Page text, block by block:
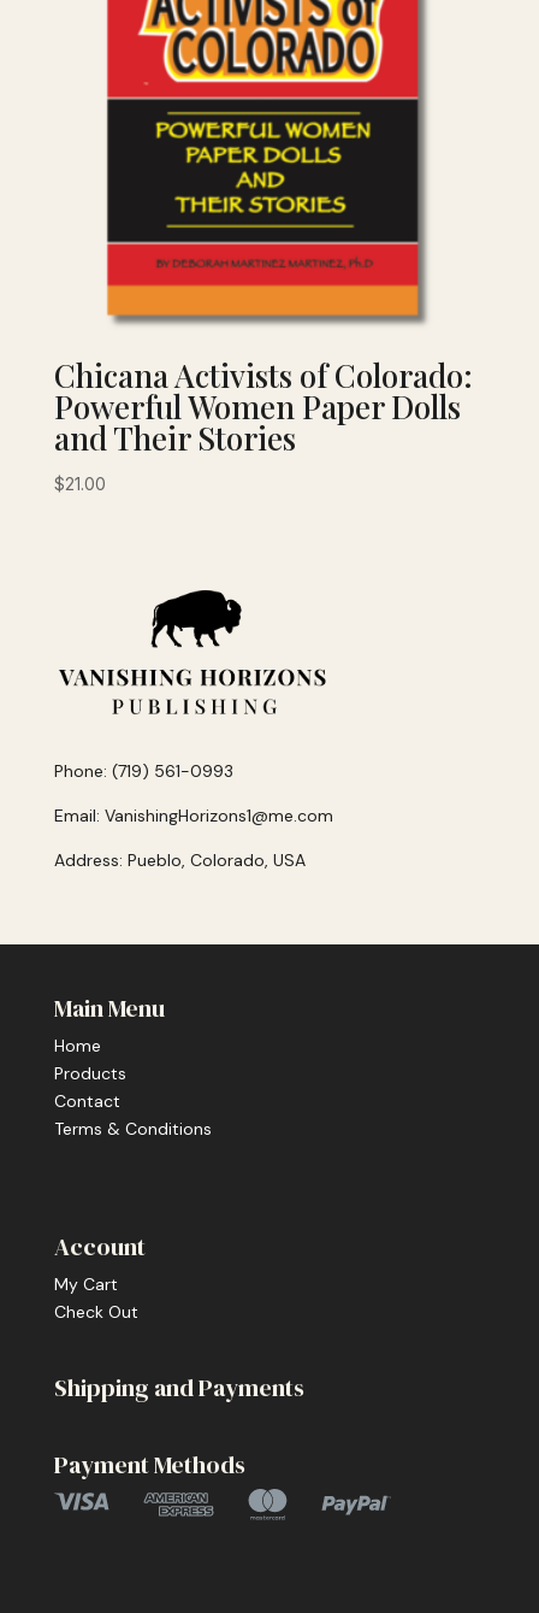
Chicana Activists of Colorado:
Powerful Women Paper Dolls
and Their Stories
$21.00
Phone: (719) 561-0993
Email: VanishingHorizons1@me.com
Address: Pueblo, Colorado, USA
Main Menu
Home
Products
Contact
Terms & Conditions
Account
My Cart
Check Out
Shipping and Payments
Payment Methods